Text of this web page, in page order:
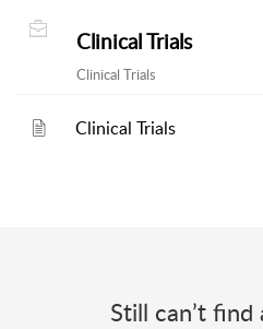
Clinical Trials
Clinical Trials
Clinical Trials
Still can’t find